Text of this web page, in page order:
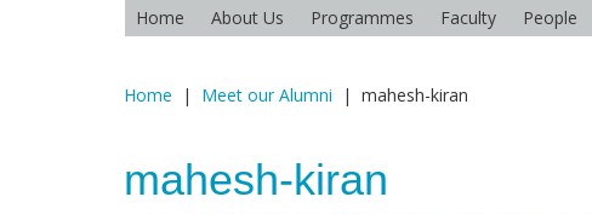
Home About Us Programmes Faculty People
Home | Meet our Alumni | mahesh-kiran
mahesh-kiran